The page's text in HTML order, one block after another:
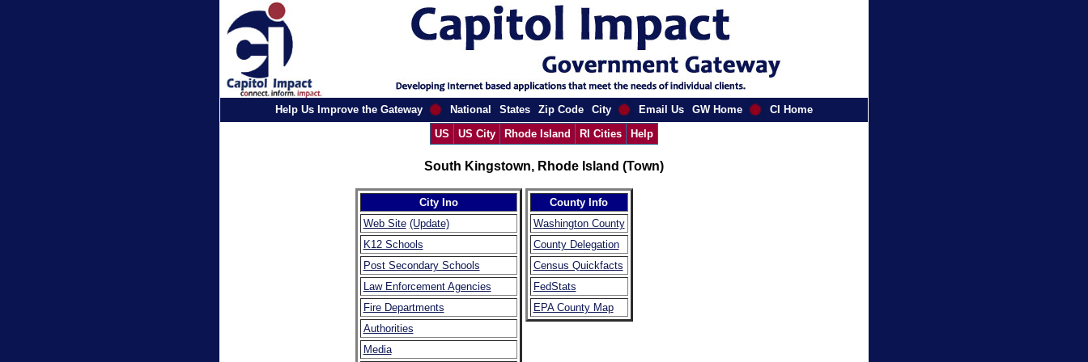
Help Us Improve the Gateway National States Zip Code City Email Us GW Home
CI Home
US
US City Rhode Island RI Cities Help
South Kingstown, Rhode Island (Town)
City Ino
Web Site (Update)
K12 Schools
Post Secondary Schools
Law Enforcement Agencies
Fire Departments
Authorities
Media
County Info
Washington County
County Delegation
Census Quickfacts
FedStats
EPA County Map